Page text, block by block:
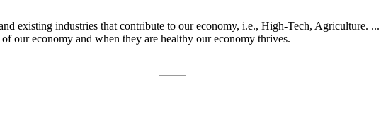
existing industries that contribute to our economy, i.e., High-Tech, Agriculture.
our economy and when they are healthy our economy thrives.